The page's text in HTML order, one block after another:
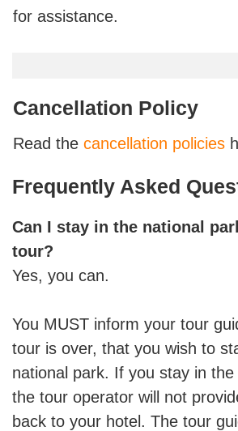
for assistance.
Cancellation Policy
Read the cancellation policies
Frequently Asked
Can I stay in the national
tour?
Yes, you can.
You MUST inform your tour
tour is over, that you wish to
national park. If you stay in the
the tour operator will not
back to your hotel. The tour